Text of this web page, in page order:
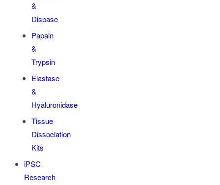
&
Dispase
Papain
&
Trypsin
Elastase
&
Hyaluronidase
Tissue
Dissociation
Kits
iPSC
Research